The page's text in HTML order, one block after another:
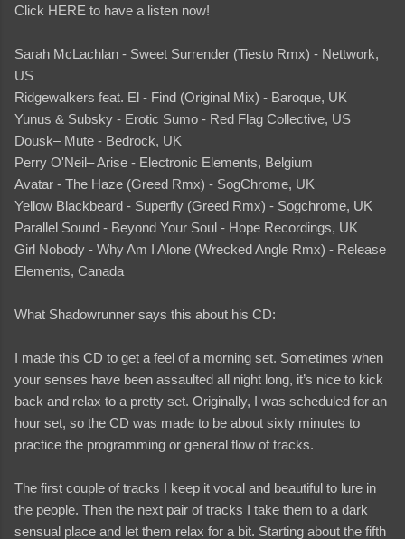
Click HERE to have a listen now!
Sarah McLachlan - Sweet Surrender (Tiesto Rmx) - Nettwork,
US
Ridgewalkers feat. El - Find (Original Mix) - Baroque, UK
Yunus & Subsky - Erotic Sumo - Red Flag Collective, US
Dousk– Mute - Bedrock, UK
Perry O'Neil– Arise - Electronic Elements, Belgium
Avatar - The Haze (Greed Rmx) - SogChrome, UK
Yellow Blackbeard - Superfly (Greed Rmx) - Sogchrome, UK
Parallel Sound - Beyond Your Soul - Hope Recordings, UK
Girl Nobody - Why Am I Alone (Wrecked Angle Rmx) - Release
Elements, Canada
What Shadowrunner says this about his CD:
I made this CD to get a feel of a morning set. Sometimes when
your senses have been assaulted all night long, it’s nice to kick
back and relax to a pretty set. Originally, I was scheduled for an
hour set, so the CD was made to be about sixty minutes to
practice the programming or general flow of tracks.
The first couple of tracks I keep it vocal and beautiful to lure in
the people. Then the next pair of tracks I take them to a dark
sensual place and let them relax for a bit. Starting about the fifth